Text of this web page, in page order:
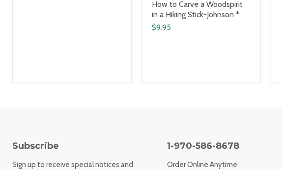
How to Carve a Woodspirit
in a Hiking Stick-Johnson *
$9.95
Subscribe
Sign up to receive special notices and
1-970-586-8678
Order Online Anytime